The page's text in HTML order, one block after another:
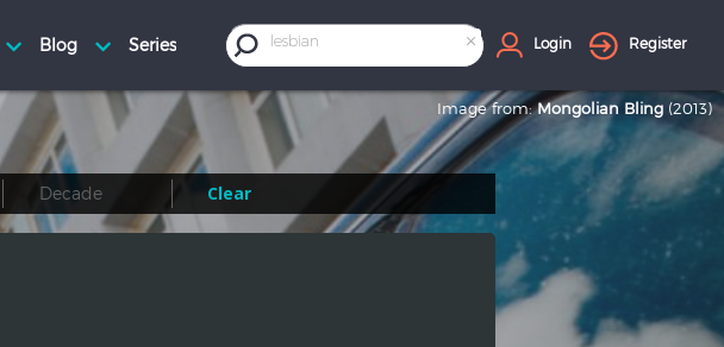
×
lesbian Login Register
Image from:Mongolian Bling (2013)
Clear